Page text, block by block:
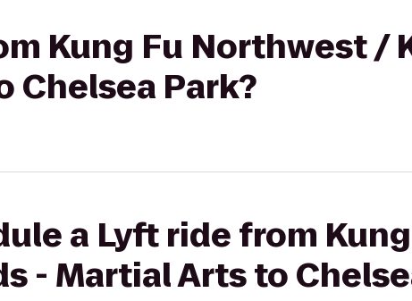
Kung Fu Northwest /
Chelsea Park?
a Lyft ride from
- Martial Arts to